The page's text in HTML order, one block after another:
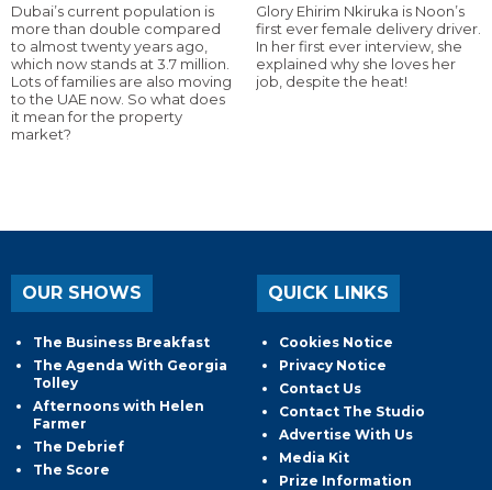
Dubai’s current population is
more than double compared
to almost twenty years ago,
which now stands at 3.7 million.
Lots of families are also moving
to the UAE now. So what does
it mean for the property
market?
Glory Ehirim Nkiruka is Noon’s
first ever female delivery driver.
In her first ever interview, she
explained why she loves her
job, despite the heat!
OUR SHOWS
The Business Breakfast
The Agenda With Georgia
Tolley
Afternoons with Helen
Farmer
The Debrief
The Score
QUICK LINKS
Cookies Notice
Privacy Notice
Contact Us
Contact The Studio
Advertise With Us
Media Kit
Prize Information